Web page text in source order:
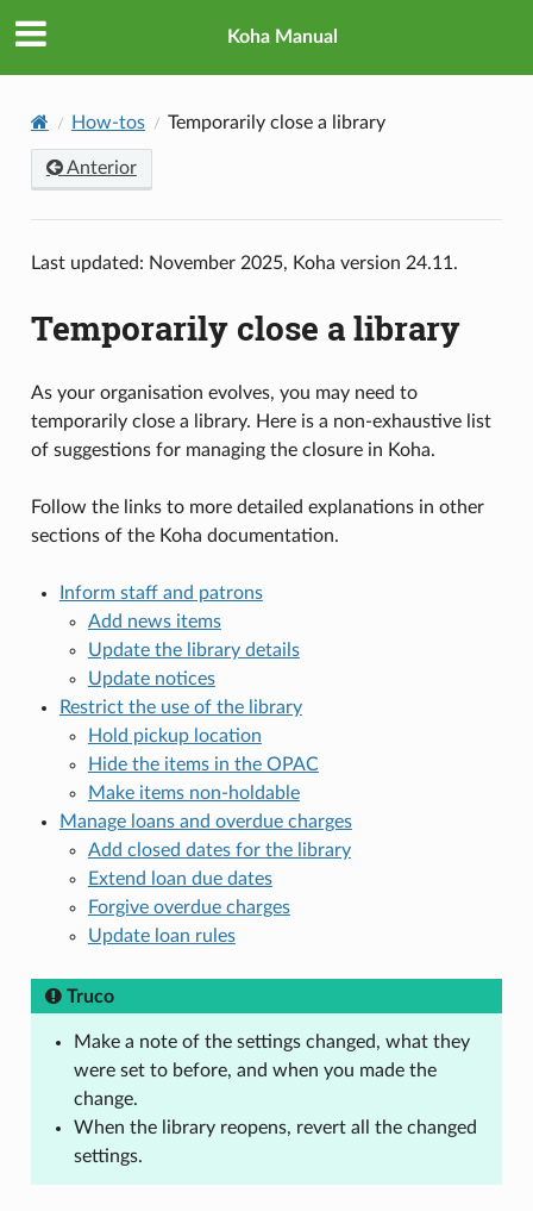
Koha Manual
How-tos Temporarily close a library
Anterior
Last updated: November 2025, Koha version 24.11.
Temporarily close a library
As your organisation evolves, you may need to
temporarily close a library. Here is a non-exhaustive list
of suggestions for managing the closure in Koha.
Follow the links to more detailed explanations in other
sections of the Koha documentation.
Inform staff and patrons
Add news items
Update the library details
Update notices
Restrict the use of the library
Hold pickup location
Hide the items in the OPAC
Make items non-holdable
Manage loans and overdue charges
Add closed dates for the library
Extend loan due dates
Forgive overdue charges
Update loan rules
Truco
Make a note of the settings changed, what they
were set to before, and when you made the
change.
When the library reopens, revert all the changed
settings.